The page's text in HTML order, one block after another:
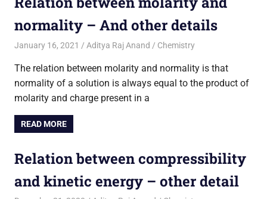
normality – And other details
January 16, 2021 Aditya Raj Anand Chemistry
The relation between molarity and normality is that
normality of a solution is always equal to the product of
molarity and charge present in a
READ MORE
Relation between compressibility
and kinetic energy – other detail